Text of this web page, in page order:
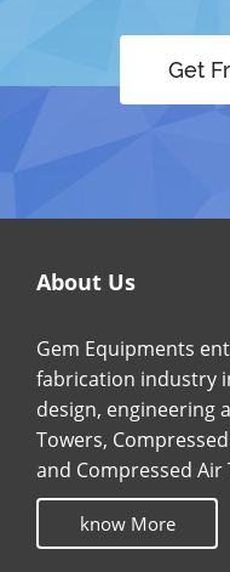
Get
About Us
Gem Equipments
fabrication industry
design, engineering
Towers,
and Compressed
know More